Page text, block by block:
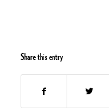
Share this entry